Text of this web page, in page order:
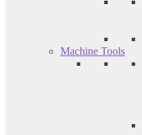
Machine Tools